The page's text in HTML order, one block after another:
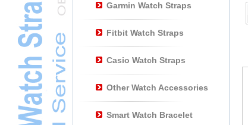
Garmin Watch Straps
Fitbit Watch Straps
Casio Watch Straps
Other Watch Accessories
Smart Watch Bracelet